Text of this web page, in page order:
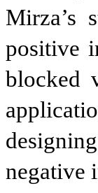
Mirza’s
positive
blocked
negative